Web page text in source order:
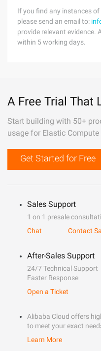
If you find any instances
please send an email to:
provide relevant evidence.
within 5 working days.
A Free Trial That
Start building with 50+
usage for Elastic Compute
Get Started for Free
Sales Support
1 on 1 presale
Chat
Contact
After-Sales Support
24/7 Technical Support
Faster Response
Open a Ticket
Alibaba Cloud offers
to meet your exact
Learn More